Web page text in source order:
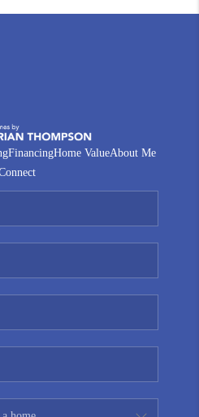
FinancingHome ValueAbout Me